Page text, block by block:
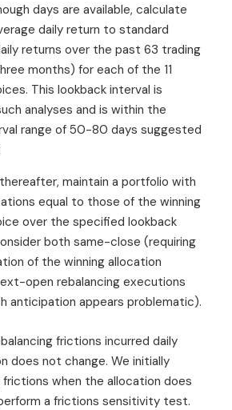
days are available, calculate
daily return to standard
returns over the past 63 trading
months) for each of the 11
This lookback interval is
analyses and is within the
range of 50-80 days suggested
maintain a portfolio with
equal to those of the winning
over the specified lookback
both same-close (requiring
of the winning allocation
open rebalancing executions
anticipation appears problematic).
frictions incurred daily
does not change. We initially
frictions when the allocation does
a frictions sensitivity test.